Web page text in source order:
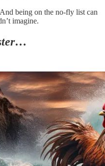
being on the no-fly list can
imagine.
…